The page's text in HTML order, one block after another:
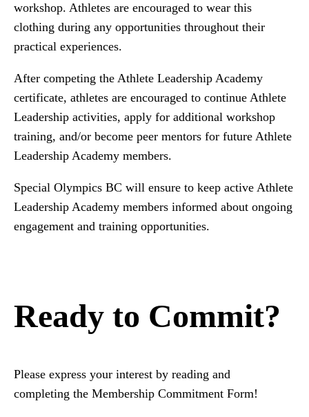
workshop. Athletes are encouraged to wear this
clothing during any opportunities throughout their
practical experiences.
After competing the Athlete Leadership Academy
certificate, athletes are encouraged to continue Athlete
Leadership activities, apply for additional workshop
training, and/or become peer mentors for future Athlete
Leadership Academy members.
Special Olympics BC will ensure to keep active Athlete
Leadership Academy members informed about ongoing
engagement and training opportunities.
Ready to Commit?
Please express your interest by reading and
completing the Membership Commitment Form!